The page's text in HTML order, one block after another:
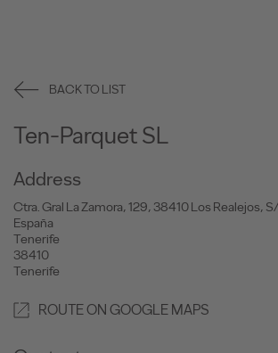
BACK TO LIST
Ten-Parquet SL
Address
Ctra. Gral La Zamora, 129, 38410 Los Realejos,
España
Tenerife
38410
Tenerife
ROUTE ON GOOGLE MAPS